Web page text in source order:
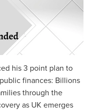
his 3 point plan to
finances: Billions
through the
as UK emerges